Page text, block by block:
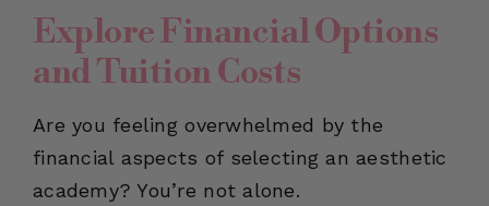
Explore Financial Options
and Tuition Costs
Are you feeling overwhelmed by the
financial aspects of selecting an aesthetic
academy? You’re not alone.